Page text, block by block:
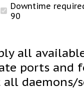
Downtime
90
all
ports and
daemons/